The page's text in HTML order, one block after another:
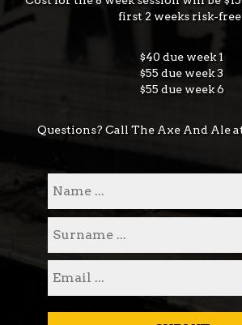
first 2 weeks risk-
$40 due week 1
$55 due week 3
$55 due week 6
Questions? Call The Axe And Ale